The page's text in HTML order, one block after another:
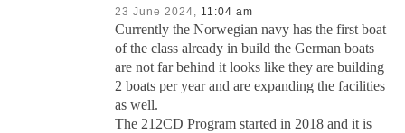
23 June 2024, 11:04 am
Currently the Norwegian navy has the first boat
of the class already in build the German boats
are not far behind it looks like they are building
2 boats per year and are expanding the facilities
as well.
The 212CD Program started in 2018 and it is